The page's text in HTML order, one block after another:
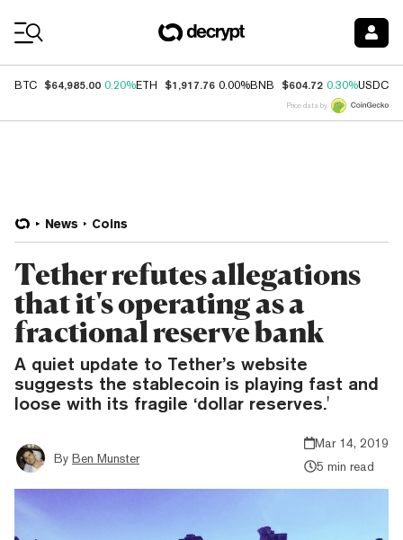
BTC $64,985.00 0.20%ETH $1,917.76 0.00%BNB $604.72 0.30%USDC
Price data by
News Coins
Tether refutes allegations
that it's operating as a
fractional reserve bank
A quiet update to Tether’s website
suggests the stablecoin is playing fast and
loose with its fragile ‘dollar reserves.'
By Ben Munster
Mar 14, 2019
5 min read